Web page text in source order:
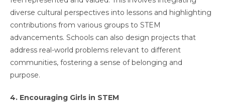
diverse cultural perspectives into lessons and highlighting
contributions from various groups to STEM
advancements. Schools can also design projects that
address real-world problems relevant to different
communities, fostering a sense of belonging and
purpose.
4. Encouraging Girls in STEM